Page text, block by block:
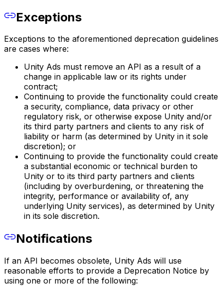
Exceptions
Exceptions to the aforementioned deprecation guidelines
are cases where:
Unity Ads must remove an API as a result of a
change in applicable law or its rights under
contract;
Continuing to provide the functionality could create
a security, compliance, data privacy or other
regulatory risk, or otherwise expose Unity and/or
its third party partners and clients to any risk of
liability or harm (as determined by Unity in it sole
discretion); or
Continuing to provide the functionality could create
a substantial economic or technical burden to
Unity or to its third party partners and clients
(including by overburdening, or threatening the
integrity, performance or availability of, any
underlying Unity services), as determined by Unity
in its sole discretion.
Notifications
If an API becomes obsolete, Unity Ads will use
reasonable efforts to provide a Deprecation Notice by
using one or more of the following: